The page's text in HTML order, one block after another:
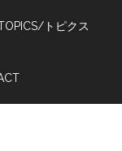
トピクス